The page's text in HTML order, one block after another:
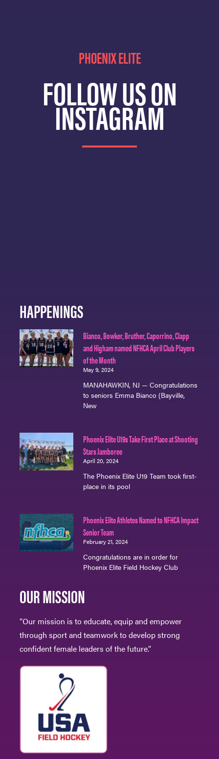
PHOENIX ELITE
FOLLOW US ON
INSTAGRAM
HAPPENINGS
Bianco, Bowker, Bruther, Caporrino, Clapp
and Higham named NFHCA April Club Players
of the Month
May 9, 2024
MANAHAWKIN, NJ — Congratulations
to seniors Emma Bianco (Bayville,
New
Phoenix Elite U19s Take First Place at Shooting
Stars Jamboree
April 20, 2024
The Phoenix Elite U19 Team took first-
place in its pool
Phoenix Elite Athletes Named to NFHCA Impact
Senior Team
February 21, 2024
Congratulations are in order for
Phoenix Elite Field Hockey Club
OUR MISSION
“Our mission is to educate, equip and empower
through sport and teamwork to develop strong
confident female leaders of the future.”